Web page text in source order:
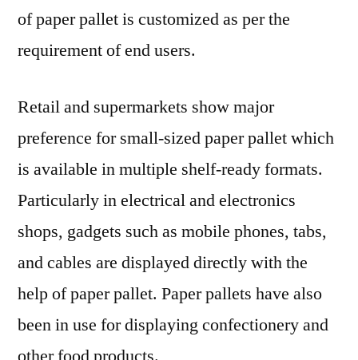
of paper pallet is customized as per the
requirement of end users.
Retail and supermarkets show major
preference for small-sized paper pallet which
is available in multiple shelf-ready formats.
Particularly in electrical and electronics
shops, gadgets such as mobile phones, tabs,
and cables are displayed directly with the
help of paper pallet. Paper pallets have also
been in use for displaying confectionery and